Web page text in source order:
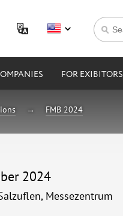
FOR EXIBITORS
FMB 2024
2024
Messezentrum